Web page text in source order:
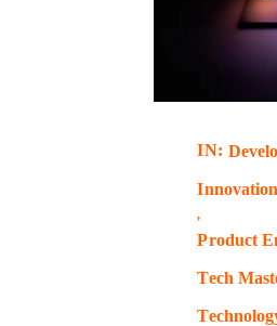
IN:
Product
Tech